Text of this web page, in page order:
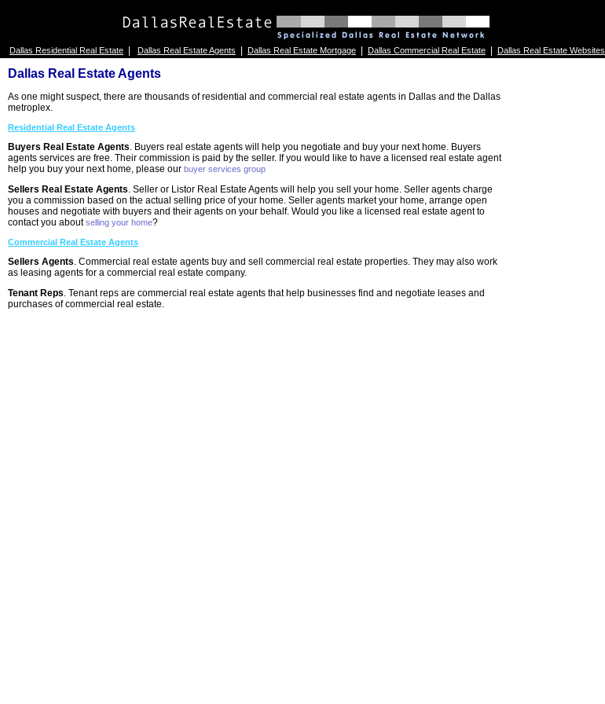
Dallas Residential Real Estate Dallas Real Estate Agents Dallas Real Estate Mortgage Dallas Commercial Real Estate Dallas Real Estate Websites
Dallas Real Estate Agents
As one might suspect, there are thousands of residential and commercial real estate agents in Dallas and the Dallas
metroplex.
Residential Real Estate Agents
Buyers Real Estate Agents. Buyers real estate agents will help you negotiate and buy your next home. Buyers
agents services are free. Their commission is paid by the seller. If you would like to have a licensed real estate agent
help you buy your next home, please our buyer services group
Sellers Real Estate Agents. Seller or Listor Real Estate Agents will help you sell your home. Seller agents charge
you a commission based on the actual selling price of your home. Seller agents market your home, arrange open
houses and negotiate with buyers and their agents on your behalf. Would you like a licensed real estate agent to
contact you aboutselling your home?
Commercial Real Estate Agents
Sellers Agents. Commercial real estate agents buy and sell commercial real estate properties. They may also work
as leasing agents for a commercial real estate company.
Tenant Reps. Tenant reps are commercial real estate agents that help businesses find and negotiate leases and
purchases of commercial real estate.